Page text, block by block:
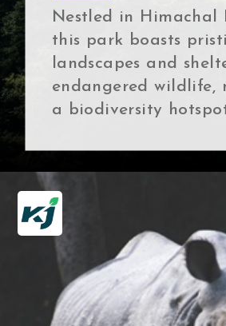
Nestled in Himachal
this park boasts
landscapes and
endangered wildlife,
a biodiversity